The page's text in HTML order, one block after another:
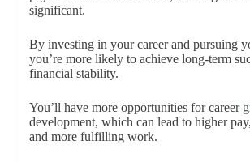
significant.
By investing in your career and pursuing
you’re more likely to achieve long-term
financial stability.
You’ll have more opportunities for career
development, which can lead to higher
and more fulfilling work.